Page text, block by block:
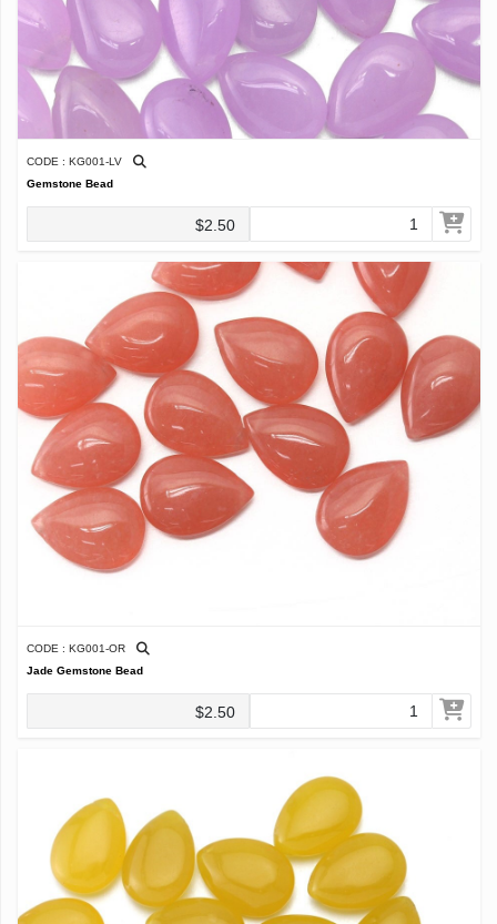
CODE : KG001-LV
Gemstone Bead
$2.50
CODE : KG001-OR
Jade Gemstone Bead
$2.50